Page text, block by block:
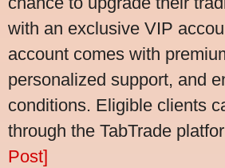
with an exclusive VIP
account comes with
personalized support, and
conditions. Eligible clients
through the TabTrade
Post]